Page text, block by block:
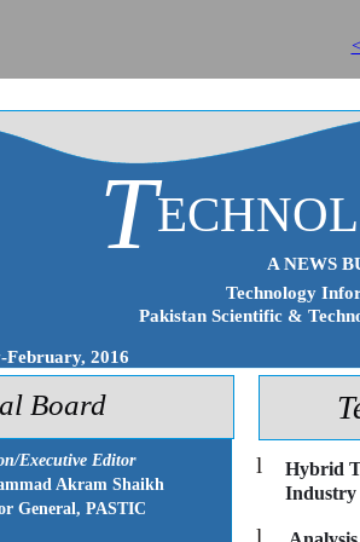
Executive Editor
Akram Shaikh
General, PASTIC
T
Technology
Pakistan Scientific &
February, 2016
A NEWS
Board
l
l
Hybrid
Industry